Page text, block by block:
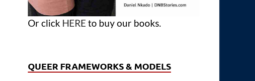
Or click HERE to buy our books.
QUEER FRAMEWORKS & MODELS